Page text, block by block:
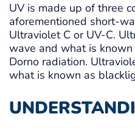
UV is made up of three
aforementioned short-
Ultraviolet C or UV-C.
wave and what is
Dorno radiation.
what is known as